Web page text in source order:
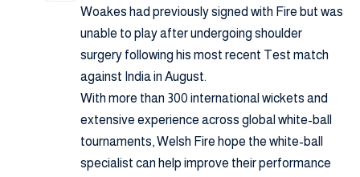
Woakes had previously signed with Fire but was
unable to play after undergoing shoulder
surgery following his most recent Test match
against India in August.
With more than 300 international wickets and
extensive experience across global white-ball
tournaments, Welsh Fire hope the white-ball
specialist can help improve their performance